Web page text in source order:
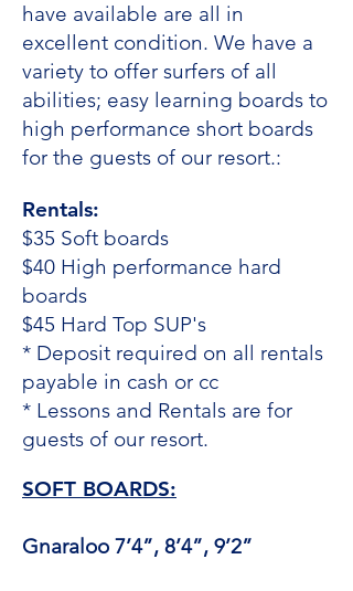
have available are all in
excellent condition. We have a
variety to offer surfers of all
abilities; easy learning boards to
high performance short boards
for the guests of our resort.:
Rentals:
$35 Soft boards
$40 High performance hard
boards
$45 Hard Top SUP's
* Deposit required on all rentals
payable in cash or cc
* Lessons and Rentals are for
guests of our resort.​
SOFT BOARDS:
Gnaraloo 7’4”, 8’4”, 9’2”